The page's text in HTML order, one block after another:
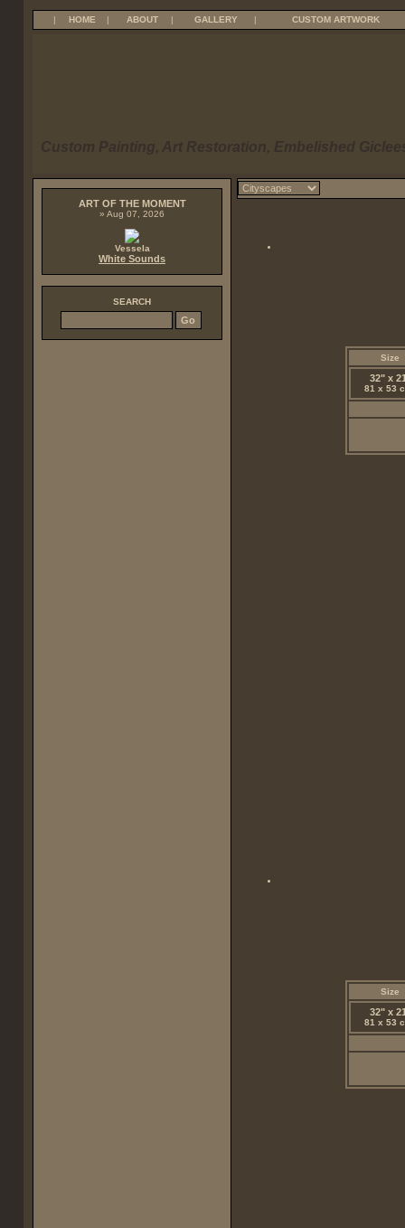
| HOME | ABOUT | GALLERY | CUSTOM ARTWORK
ART OF THE MOMENT
» Aug 07, 2026
Vessela
White Sounds
SEARCH
Size
32" x
81 x 53
Size
32" x
81 x 53